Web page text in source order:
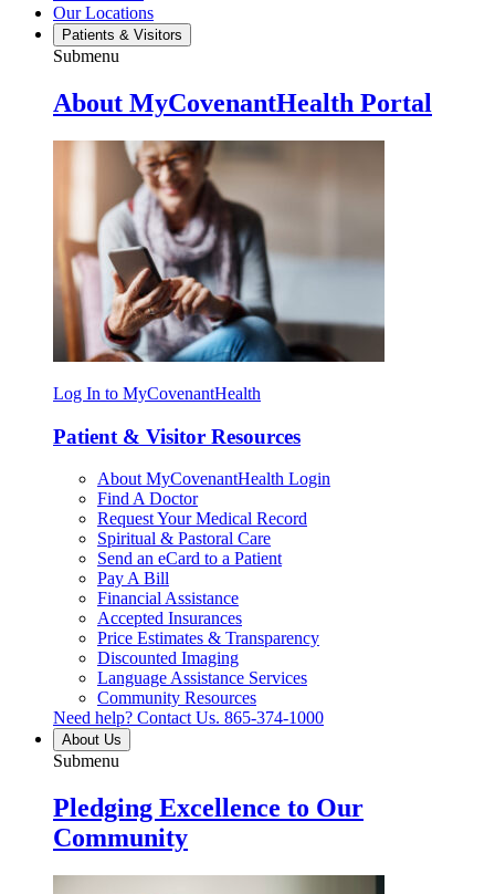
Our Locations
Patients & Visitors
Submenu
About MyCovenantHealth Portal
Log In to MyCovenantHealth
Patient & Visitor Resources
About MyCovenantHealth Login
Find A Doctor
Request Your Medical Record
Spiritual & Pastoral Care
Send an eCard to a Patient
Pay A Bill
Financial Assistance
Accepted Insurances
Price Estimates & Transparency
Discounted Imaging
Language Assistance Services
Community Resources
Need help? Contact Us. 865-374-1000
About Us
Submenu
Pledging Excellence to Our
Community